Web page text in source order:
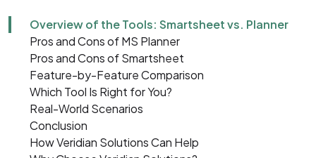
Overview of the Tools: Smartsheet vs. Planner
Pros and Cons of MS Planner
Pros and Cons of Smartsheet
Feature-by-Feature Comparison
Which Tool Is Right for You?
Real-World Scenarios
Conclusion
How Veridian Solutions Can Help